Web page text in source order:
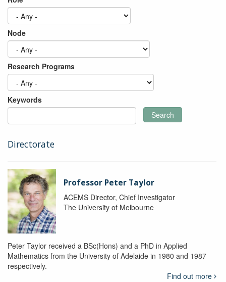
Node
Research Programs
Keywords
Search
Directorate
Professor Peter Taylor
ACEMS Director, Chief Investigator
The University of Melbourne
Peter Taylor received a BSc(Hons) and a PhD in Applied
Mathematics from the University of Adelaide in 1980 and 1987
respectively.
Find out more